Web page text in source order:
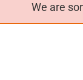
We are